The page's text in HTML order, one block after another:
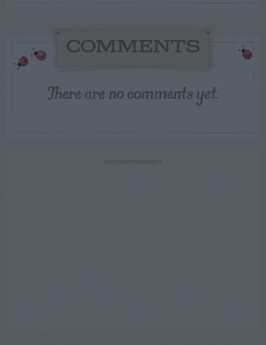
COMMENTS
There are no comments yet.